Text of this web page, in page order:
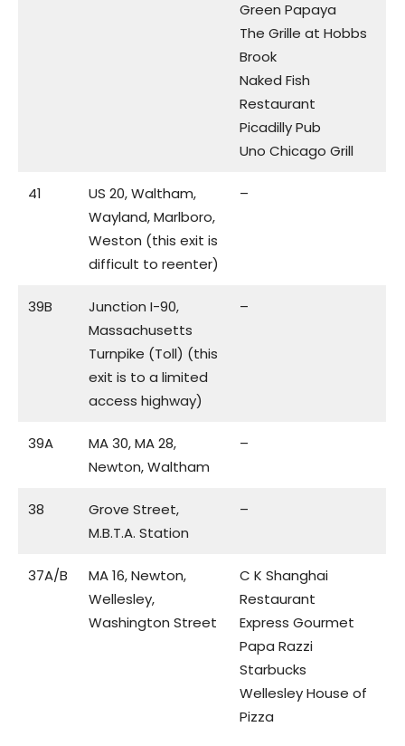
Green Papaya
The Grille at Hobbs
Brook
Naked Fish
Restaurant
Picadilly Pub
Uno Chicago Grill
41
US 20, Waltham,
Wayland, Marlboro,
Weston (this exit is
difficult to reenter)
–
39B
Junction I-90,
Massachusetts
Turnpike (Toll) (this
exit is to a limited
access highway)
–
39A
MA 30, MA 28,
Newton, Waltham
–
38
Grove Street,
M.B.T.A. Station
–
37A/B
MA 16, Newton,
Wellesley,
Washington Street
C K Shanghai
Restaurant
Express Gourmet
Papa Razzi
Starbucks
Wellesley House of
Pizza